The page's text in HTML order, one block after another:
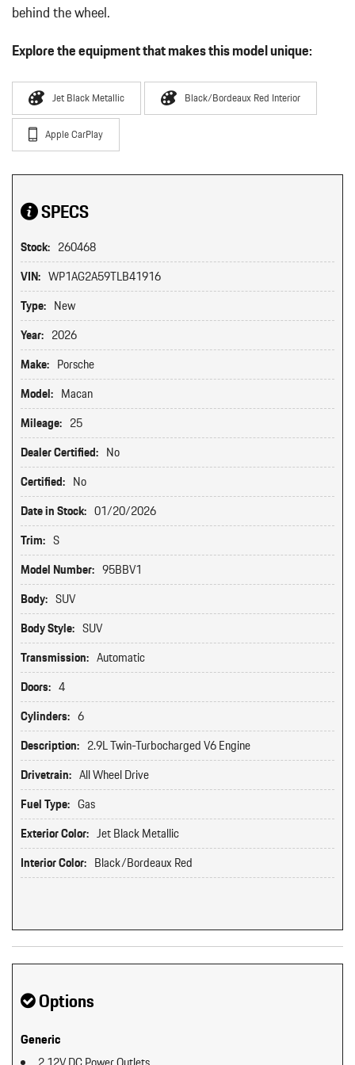
behind the wheel.
Explore the equipment that makes this model unique:
Jet Black Metallic Black/Bordeaux Red Interior
Apple CarPlay
SPECS
Stock: 260468
VIN: WP1AG2A59TLB41916
Type: New
Year: 2026
Make: Porsche
Model: Macan
Mileage: 25
Dealer Certified: No
Certified: No
Date in Stock: 01/20/2026
Trim: S
Model Number: 95BBV1
Body: SUV
Body Style: SUV
Transmission: Automatic
Doors: 4
Cylinders: 6
Description: 2.9L Twin-Turbocharged V6 Engine
Drivetrain: All Wheel Drive
Fuel Type: Gas
Exterior Color: Jet Black Metallic
Interior Color: Black/Bordeaux Red
Options
Generic